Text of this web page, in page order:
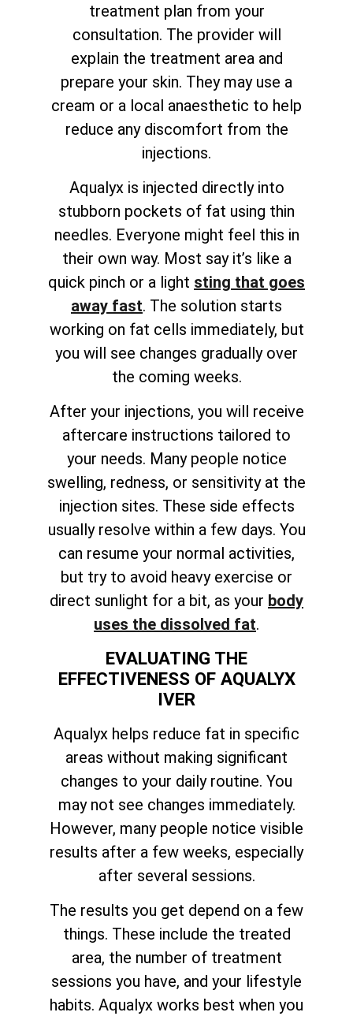
treatment plan from your
consultation. The provider will
explain the treatment area and
prepare your skin. They may use a
cream or a local anaesthetic to help
reduce any discomfort from the
injections.
Aqualyx is injected directly into
stubborn pockets of fat using thin
needles. Everyone might feel this in
their own way. Most say it’s like a
quick pinch or a light sting that goes
away fast. The solution starts
working on fat cells immediately, but
you will see changes gradually over
the coming weeks.
After your injections, you will receive
aftercare instructions tailored to
your needs. Many people notice
swelling, redness, or sensitivity at the
injection sites. These side effects
usually resolve within a few days. You
can resume your normal activities,
but try to avoid heavy exercise or
direct sunlight for a bit, as your body
uses the dissolved fat.
EVALUATING THE
EFFECTIVENESS OF AQUALYX
IVER
Aqualyx helps reduce fat in specific
areas without making significant
changes to your daily routine. You
may not see changes immediately.
However, many people notice visible
results after a few weeks, especially
after several sessions.
The results you get depend on a few
things. These include the treated
area, the number of treatment
sessions you have, and your lifestyle
habits. Aqualyx works best when you